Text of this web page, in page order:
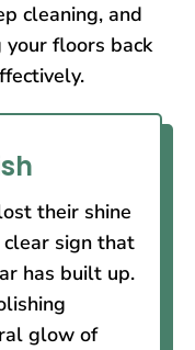
cleaning, and
floors back
their shine
clear sign that
has built up.
glow of